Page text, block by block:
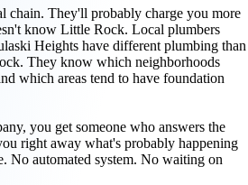
chain. They'll probably charge you more
know Little Rock. Local plumbers
Heights have different plumbing than
They know which neighborhoods
which areas tend to have foundation
you get someone who answers the
right away what's probably happening
No automated system. No waiting on